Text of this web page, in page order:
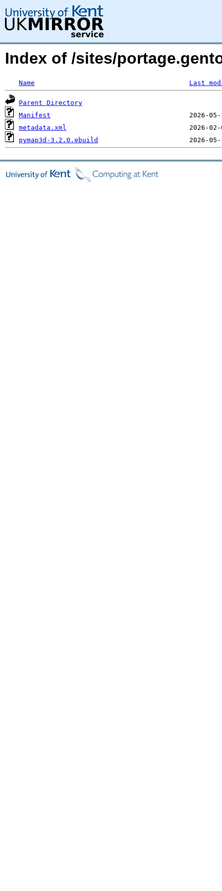
Index of /sites/
Name Last
Parent Directory
Manifest
metadata.xml
pymap3d-3.2.0.ebuild